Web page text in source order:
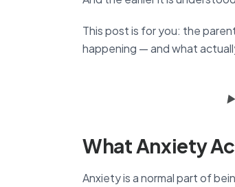
This post is for you: the
happening — and what
▶
What Anxiety
Anxiety is a normal part of